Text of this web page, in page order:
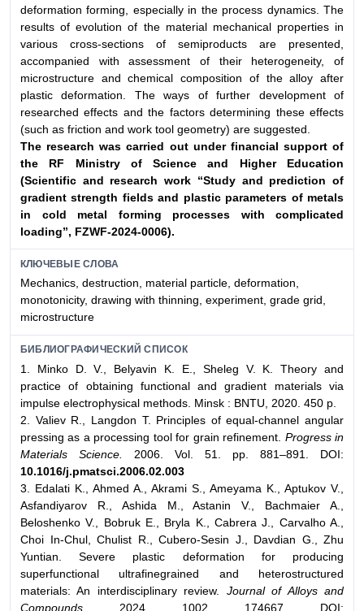
deformation forming, especially in the process dynamics. The
results of evolution of the material mechanical properties in
various cross-sections of semiproducts are presented,
accompanied with assessment of their heterogeneity, of
microstructure and chemical composition of the alloy after
plastic deformation. The ways of further development of
researched effects and the factors determining these effects
(such as friction and work tool geometry) are suggested.
The research was carried out under financial support of
the RF Ministry of Science and Higher Education
(Scientific and research work “Study and prediction of
gradientstrength fields and plastic parameters of metals
in cold metal forming processes with complicated
loading”, FZWF-2024-0006).
КЛЮЧЕВЫЕ СЛОВА
Mechanics, destruction, material particle, deformation,
monotonicity, drawing with thinning, experiment, grade grid,
microstructure
БИБЛИОГРАФИЧЕСКИЙ СПИСОК
1. Minko D. V., Belyavin K. E., Sheleg V. K. Theory and
practice of obtaining functional and gradient materials via
impulse electrophysical methods. Minsk : BNTU, 2020. 450 p.
2. Valiev R., Langdon T. Principles of equal-channel angular
pressing as a processing tool for grain refinement. Progress in
Materials Science.
2006. Vol. 51. pp. 881–891. DOI:
10.1016/j.pmatsci.2006.02.003
3. Edalati K., Ahmed A., Akrami S., Ameyama K., Aptukov V.,
Asfandiyarov R., Ashida M., Astanin V., Bachmaier A.,
Beloshenko V., Bobruk E., Bryla K., Cabrera J., Carvalho A.,
Choi In-Chul, Chulist R., Cubero-Sesin J., Davdian G., Zhu
Yuntian. Severe plastic deformation for producing
superfunctional ultrafinegrained and heterostructured
materials: An interdisciplinary review. Journal of Alloys and
Compounds.
2024. 1002. 174667. DOI: